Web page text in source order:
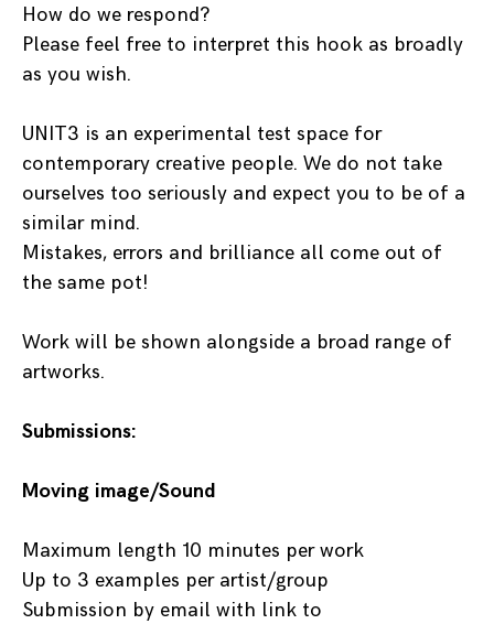
How do we respond?
Please feel free to interpret this hook as broadly
as you wish.
UNIT3 is an experimental test space for
contemporary creative people. We do not take
ourselves too seriously and expect you to be of a
similar mind.
Mistakes, errors and brilliance all come out of
the same pot!
Work will be shown alongside a broad range of
artworks.
Submissions:
Moving image/Sound
Maximum length 10 minutes per work
Up to 3 examples per artist/group
Submission by email with link to